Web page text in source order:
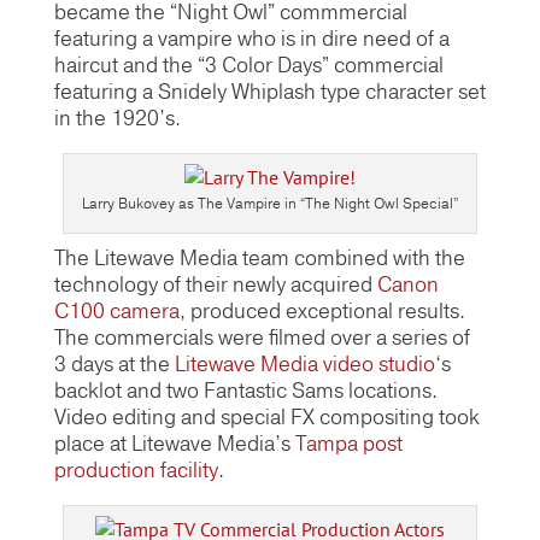
became the “Night Owl” commmercial
featuring a vampire who is in dire need of a
haircut and the “3 Color Days” commercial
featuring a Snidely Whiplash type character set
in the 1920’s.
Larry Bukovey as The Vampire in “The Night Owl Special”
The Litewave Media team combined with the
technology of their newly acquired Canon
C100 camera, produced exceptional results.
The commercials were filmed over a series of
3 days at the Litewave Media video studio‘s
backlot and two Fantastic Sams locations.
Video editing and special FX compositing took
place at Litewave Media’sTampa post
production facility.